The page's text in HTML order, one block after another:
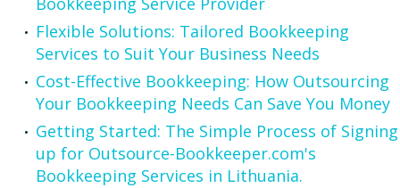
Flexible Solutions: Tailored Bookkeeping
Services to Suit Your Business Needs
Cost-Effective Bookkeeping: How Outsourcing
Your Bookkeeping Needs Can Save You Money
Getting Started: The Simple Process of Signing
up for Outsource-Bookkeeper.com's
Bookkeeping Services in Lithuania.